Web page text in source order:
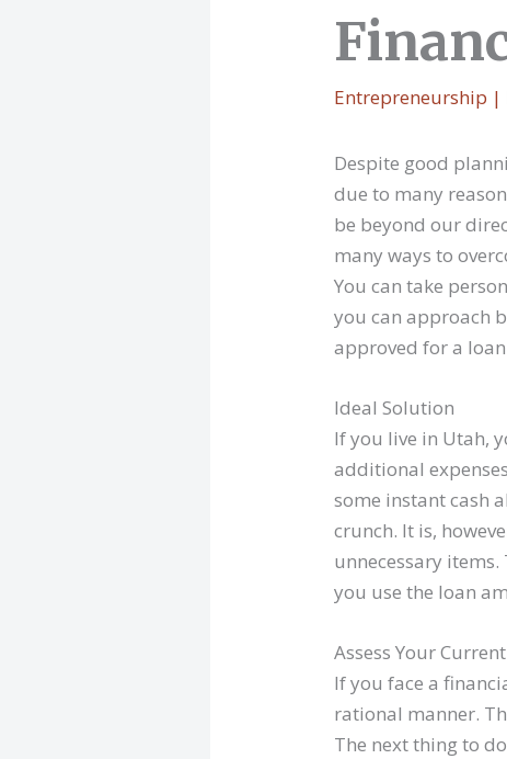
Entrepreneurship |
Despite good
due to many
be beyond our
many ways to
You can take
you can approach
approved for a
Ideal Solution
If you live in Utah,
additional
some instant cash
crunch. It is,
unnecessary
you use the loan
Assess Your
If you face a
rational manner.
The next thing to